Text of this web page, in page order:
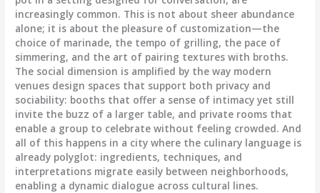
increasingly common. This is not about sheer abundance
alone; it is about the pleasure of customization—the
choice of marinade, the tempo of grilling, the pace of
simmering, and the art of pairing textures with broths.
The social dimension is amplified by the way modern
venues design spaces that support both privacy and
sociability: booths that offer a sense of intimacy yet still
invite the buzz of a larger table, and private rooms that
enable a group to celebrate without feeling crowded. And
all of this happens in a city where the culinary language is
already polyglot: ingredients, techniques, and
interpretations migrate easily between neighborhoods,
enabling a dynamic dialogue across cultural lines.